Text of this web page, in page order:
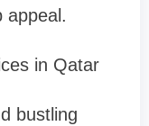
appeal.
in Qatar
bustling